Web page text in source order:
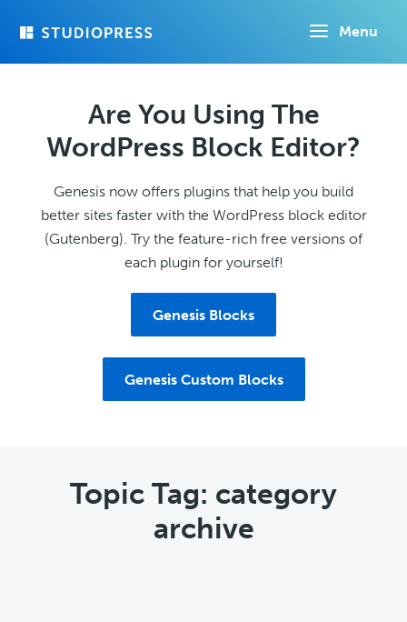
Menu
Are You Using The
WordPress Block Editor?
Genesis now offers plugins that help you build
better sites faster with the WordPress block editor
(Gutenberg). Try the feature-rich free versions of
each plugin for yourself!
Genesis Blocks
Genesis Custom Blocks
Topic Tag: category
archive